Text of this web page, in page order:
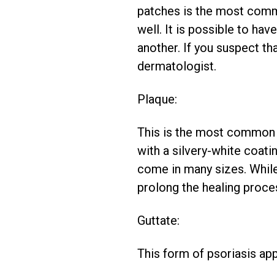
patches is the most
well. It is possible to
another. If you suspect
dermatologist.
Plaque:
This is the most
with a silvery-white
come in many sizes.
prolong the healing
Guttate:
This form of psoriasis